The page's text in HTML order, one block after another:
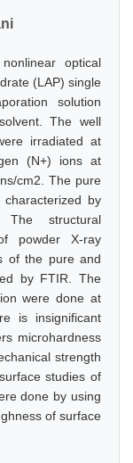
optical
(LAP) single
solution
The well
irradiated at
(N+) ions at
cm2. The pure
by
The structural
powder X-ray
of the pure and
by FTIR. The
were done at
is insignificant
microhardness
strength
studies of
done by using
of surface